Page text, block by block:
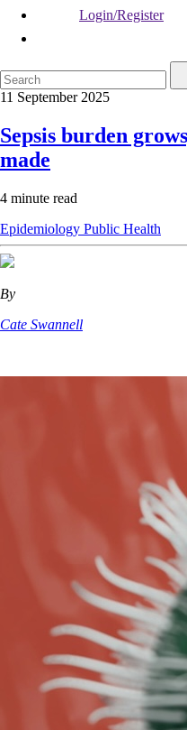
Login/Register
11 September 2025
Sepsis burden
made
4 minute read
Epidemiology Public Health
By
Cate Swannell